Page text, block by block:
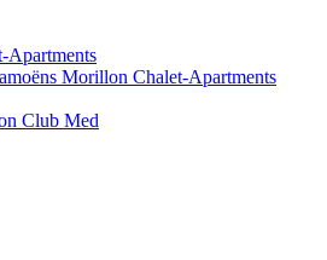
Apartments
Morillon Chalet-Apartments
Club Med